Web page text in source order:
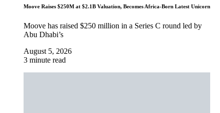
Moove Raises $250M at $2.1B Valuation, Becomes Africa-Born Latest Unicorn
Moove has raised $250 million in a Series C round led by
Abu Dhabi’s
August 5, 2026
3 minute read